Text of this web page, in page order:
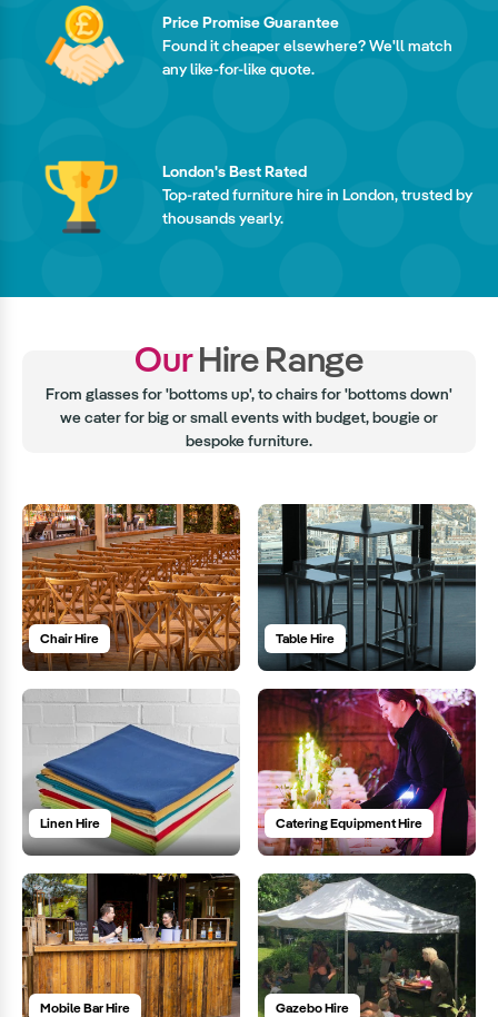
Price Promise Guarantee
Found it cheaper elsewhere? We'll match
any like-for-like quote.
London's Best Rated
Top-rated furniture hire in London, trusted by
thousands yearly.
OurHire Range
From glasses for 'bottoms up', to chairs for 'bottoms down'
we cater for big or small events with budget, bougie or
bespoke furniture.
Chair Hire Table Hire
Linen Hire Catering Equipment Hire
Mobile Bar Hire Gazebo Hire